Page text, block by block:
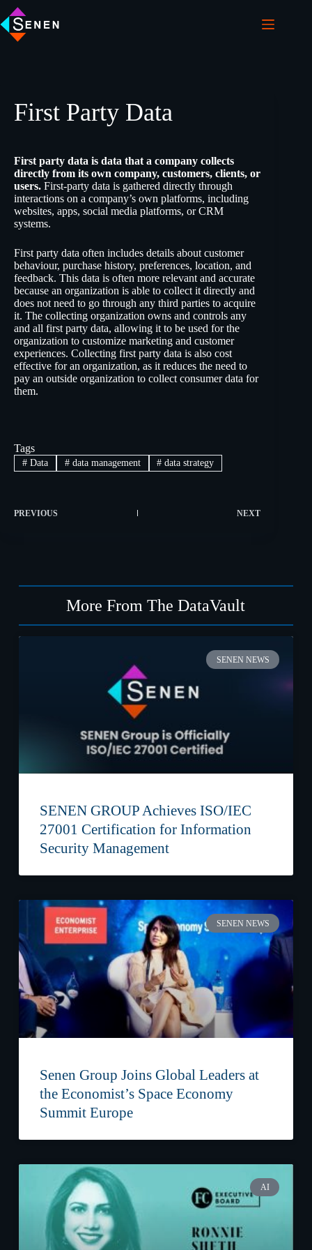
First Party Data
First party data is data that a company collects
directly from its own company, customers, clients, or
users. First-party data is gathered directly through
interactions on a company’s own platforms, including
websites, apps, social media platforms, or CRM
systems.
First party data often includes details about customer
behaviour, purchase history, preferences, location, and
feedback. This data is often more relevant and accurate
because an organization is able to collect it directly and
does not need to go through any third parties to acquire
it. The collecting organization owns and controls any
and all first party data, allowing it to be used for the
organization to customize marketing and customer
experiences. Collecting first party data is also cost
effective for an organization, as it reduces the need to
pay an outside organization to collect consumer data for
them.
Tags
#Data #data management # data strategy
PREVIOUS NEXT
More From The DataVault
SENEN NEWS
SENEN GROUP Achieves ISO/IEC
27001 Certification for Information
Security Management
SENEN NEWS
Senen Group Joins Global Leaders at
the Economist’s Space Economy
Summit Europe
AI